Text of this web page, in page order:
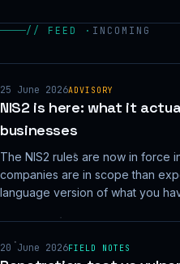
// FEED · INCOMING
25 June 2026ADVISORY
NIS2 is here: what it
businesses
The NIS2 rules are now in force
companies are in scope than
language version of what you
20 June 2026FIELD NOTES